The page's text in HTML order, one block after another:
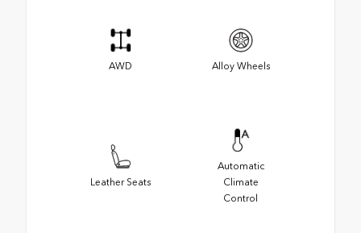
AWD Alloy Wheels
Leather Seats
Automatic
Climate
Control